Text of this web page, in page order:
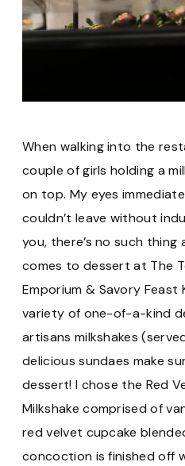
When walking into the
couple of girls holding a
on top. My eyes
couldn’t leave without
you, there’s no such thing
comes to dessert at The
Emporium & Savory Feast
variety of one-of-a-kind
artisans milkshakes
delicious sundaes make
dessert! I chose the Red
Milkshake comprised of
red velvet cupcake
concoction is finished off